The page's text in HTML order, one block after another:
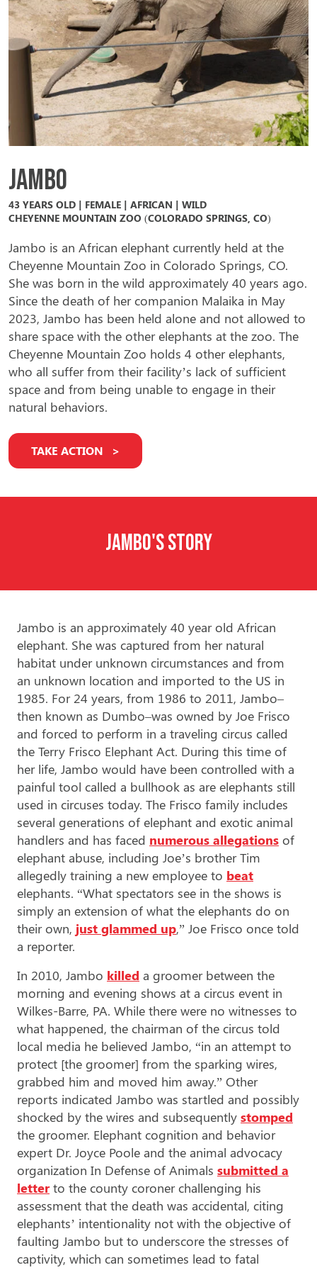
Jambo
43 YEARS OLD | FEMALE | AFRICAN | WILD
CHEYENNE MOUNTAIN ZOO (COLORADO SPRINGS, CO)
Jambo is an African elephant currently held at the
Cheyenne Mountain Zoo in Colorado Springs, CO.
She was born in the wild approximately 40 years ago.
Since the death of her companion Malaika in May
2023, Jambo has been held alone and not allowed to
share space with the other elephants at the zoo. The
Cheyenne Mountain Zoo holds 4 other elephants,
who all suffer from their facility’s lack of sufficient
space and from being unable to engage in their
natural behaviors.
TAKE ACTION
Jambo's Story
Jambo is an approximately 40 year old African
elephant. She was captured from her natural
habitat under unknown circumstances and from
an unknown location and imported to the US in
1985. For 24 years, from 1986 to 2011, Jambo–
then known as Dumbo–was owned by Joe Frisco
and forced to perform in a traveling circus called
the Terry Frisco Elephant Act. During this time of
her life, Jambo would have been controlled with a
painful tool called a bullhook as are elephants still
used in circuses today. The Frisco family includes
several generations of elephant and exotic animal
handlers and has faced numerous allegations of
elephant abuse, including Joe’s brother Tim
allegedly training a new employee to beat
elephants. “What spectators see in the shows is
simply an extension of what the elephants do on
their own, just glammed up,” Joe Frisco once told
a reporter.
In 2010, Jambo killed a groomer between the
morning and evening shows at a circus event in
Wilkes-Barre, PA. While there were no witnesses to
what happened, the chairman of the circus told
local media he believed Jambo, “in an attempt to
protect [the groomer] from the sparking wires,
grabbed him and moved him away.” Other
reports indicated Jambo was startled and possibly
shocked by the wires and subsequently stomped
the groomer. Elephant cognition and behavior
expert Dr. Joyce Poole and the animal advocacy
organization In Defense of Animals submitted a
letter to the county coroner challenging his
assessment that the death was accidental, citing
elephants’ intentionality not with the objective of
faulting Jambo but to underscore the stresses of
captivity, which can sometimes lead to fatal